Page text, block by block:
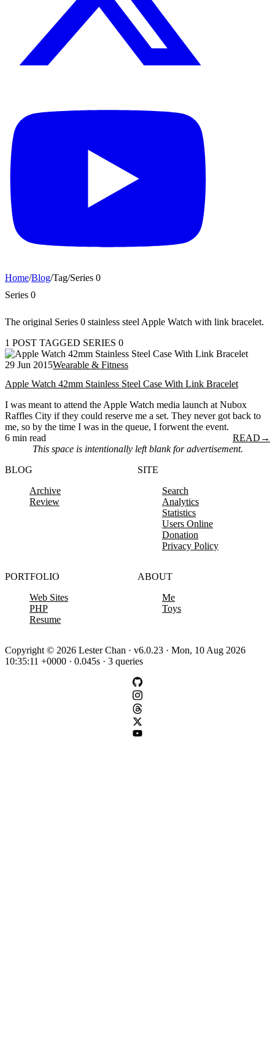
Home/Blog/Tag/Series 0
Series 0
The original Series 0 stainless steel Apple Watch with link bracelet.
1 POST TAGGED SERIES 0
29 Jun 2015Wearable & Fitness
Apple Watch 42mm Stainless Steel Case With Link Bracelet
I was meant to attend the Apple Watch media launch at Nubox
Raffles City if they could reserve me a set. They never got back to
me, so by the time I was in the queue, I forwent the event.
6 min read
READ →
This space is intentionally left blank for advertisement.
BLOG
Archive
Review
SITE
Search
Analytics
Statistics
Users Online
Donation
Privacy Policy
PORTFOLIO
Web Sites
PHP
Resume
ABOUT
Me
Toys
Copyright © 2026 Lester Chan · v6.0.23 · Mon, 10 Aug 2026
10:35:11 +0000 · 0.045s · 3 queries